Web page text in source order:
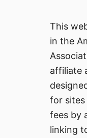
This
in the
affiliate
for
fees by
linking